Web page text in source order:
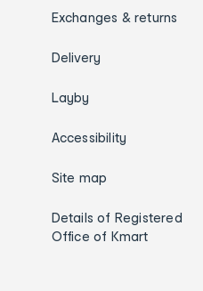
Exchanges & returns
Delivery
Layby
Accessibility
Site map
Details of Registered
Office of Kmart